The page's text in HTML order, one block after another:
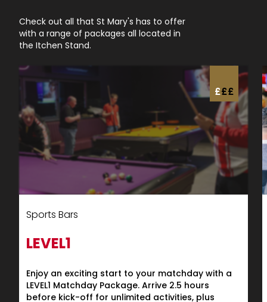
Check out all that St Mary's has to offer
with a range of packages all located in
the Itchen Stand.
£££
Sports Bars
LEVEL1
Enjoy an exciting start to your matchday with a
LEVEL1 Matchday Package. Arrive 2.5 hours
before kick-off for unlimited activities, plus